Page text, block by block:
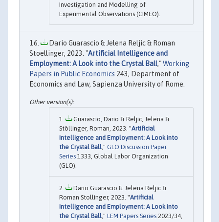
Investigation and Modelling of
Experimental Observations (CIMEO).
Dario Guarascio & Jelena Reljic & Roman
Stoellinger, 2023. "Artificial Intelligence and
Employment: A Look into the Crystal Ball,"Working
Papers in Public Economics 243, Department of
Economics and Law, Sapienza University of Rome.
Guarascio, Dario & Reljic, Jelena &
Stöllinger, Roman, 2023. "Artificial
Intelligence and Employment: A Look into
the Crystal Ball ," GLO Discussion Paper
Series 1333, Global Labor Organization
(GLO).
Dario Guarascio & Jelena Reljic &
Roman Stollinger, 2023. "Artificial
Intelligence and Employment: A Look into
the Crystal Ball ," LEM Papers Series 2023/34,